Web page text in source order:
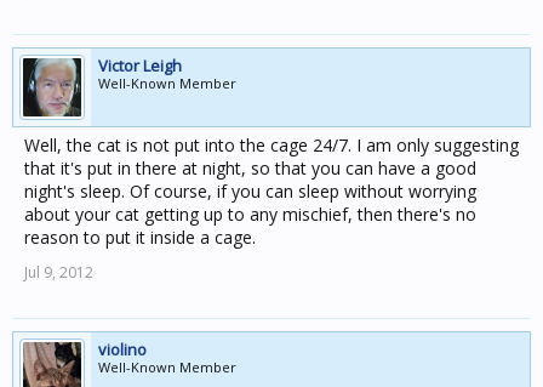
Victor Leigh
Well-Known Member
Well, the cat is not put into the cage 24/7. I am only suggesting
that it's put in there at night, so that you can have a good
night's sleep. Of course, if you can sleep without worrying
about your cat getting up to any mischief, then there's no
reason to put it inside a cage.
Jul 9, 2012
violino
Well-Known Member